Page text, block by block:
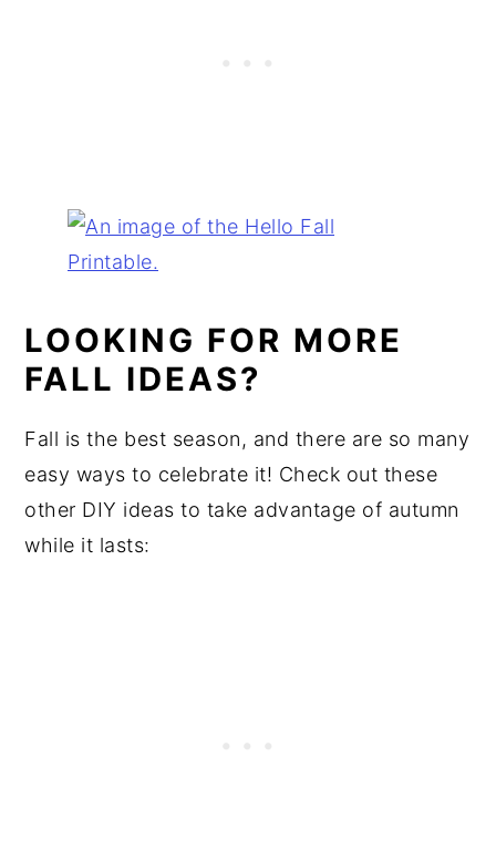
LOOKING FOR MORE
FALL IDEAS?
Fall is the best season, and there are so many
easy ways to celebrate it! Check out these
other DIY ideas to take advantage of autumn
while it lasts: